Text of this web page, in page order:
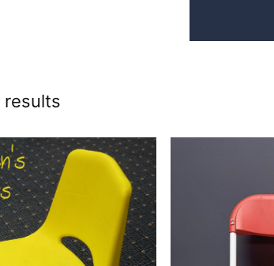
resultsSorted
price:
low